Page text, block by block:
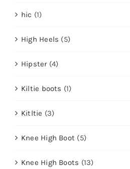
hic (1)
High Heels (5)
Hipster (4)
Kiltie boots (1)
Kitltie (3)
Knee High Boot (5)
Knee High Boots (13)